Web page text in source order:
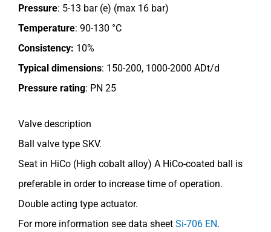
Pressure: 5-13 bar (e) (max 16 bar)
Temperature: 90-130 °C
Consistency: 10%
Typical dimensions: 150-200, 1000-2000 ADt/d
Pressure rating: PN 25
Valve description
Ball valve type SKV.
Seat in HiCo (High cobalt alloy) A HiCo-coated ball is
preferable in order to increase time of operation.
Double acting type actuator.
For more information see data sheet Si-706 EN.